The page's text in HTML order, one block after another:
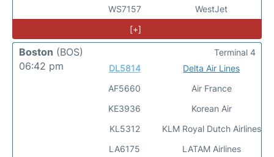
WS7157
WestJet
[+]
Boston (BOS)
06:42 pm
DL5814
AF5660
KE3936
KL5312
LA6175
Delta Air Lines
Air France
Korean Air
KLM Royal Dutch Airlines
LATAM Airlines
Terminal 4